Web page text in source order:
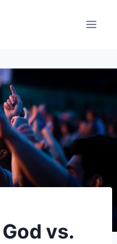
vs.